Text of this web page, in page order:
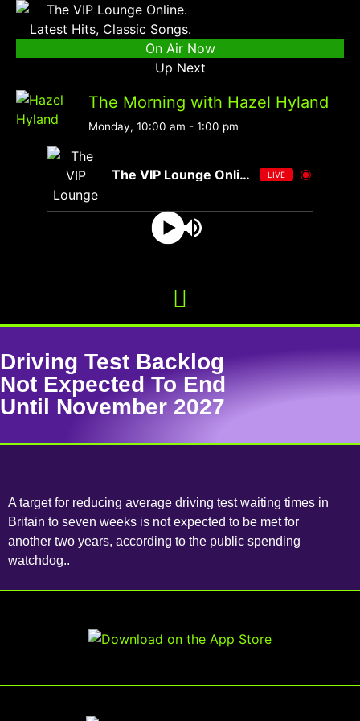
On Air Now
Up Next
The Morning with Hazel Hyland
Monday, 10:00 am - 1:00 pm
The VIP Lounge Online LIVE
Driving Test Backlog
Not Expected To End
Until November 2027
A target for reducing average driving test waiting times in
Britain to seven weeks is not expected to be met for
another two years, according to the public spending
watchdog..